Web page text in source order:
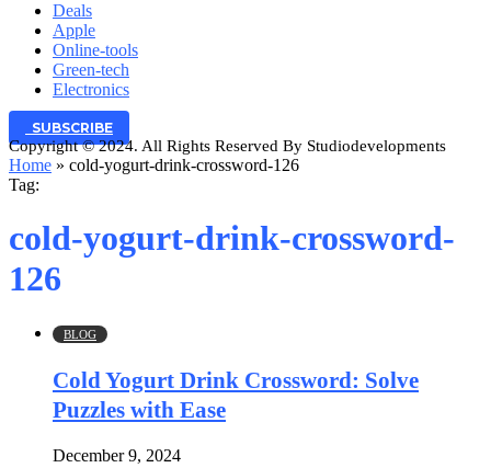
Deals
Apple
Online-tools
Green-tech
Electronics
SUBSCRIBE
Copyright © 2024. All Rights Reserved By Studiodevelopments
Home » cold-yogurt-drink-crossword-126
Tag:
cold-yogurt-drink-crossword-
126
BLOG
Cold Yogurt Drink Crossword: Solve
Puzzles with Ease
December 9, 2024